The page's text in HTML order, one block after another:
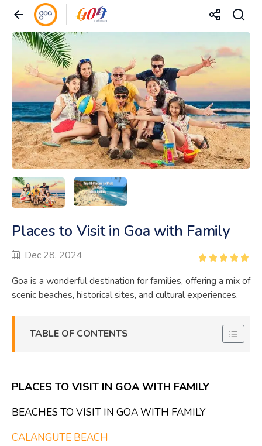
Places to Visit in Goa with Family
Dec 28, 2024
Goa is a wonderful destination for families, offering a mix of
scenic beaches, historical sites, and cultural experiences.
TABLE OF CONTENTS
PLACES TO VISIT IN GOA WITH FAMILY
BEACHES TO VISIT IN GOA WITH FAMILY
CALANGUTE BEACH